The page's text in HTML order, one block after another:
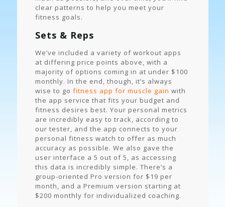
clear patterns to help you meet your
fitness goals.
Sets & Reps
We’ve included a variety of workout apps
at differing price points above, with a
majority of options coming in at under $100
monthly. In the end, though, it’s always
wise to go fitness app for muscle gain with
the app service that fits your budget and
fitness desires best. Your personal metrics
are incredibly easy to track, according to
our tester, and the app connects to your
personal fitness watch to offer as much
accuracy as possible. We also gave the
user interface a 5 out of 5, as accessing
this data is incredibly simple. There’s a
group-oriented Pro version for $19 per
month, and a Premium version starting at
$200 monthly for individualized coaching.